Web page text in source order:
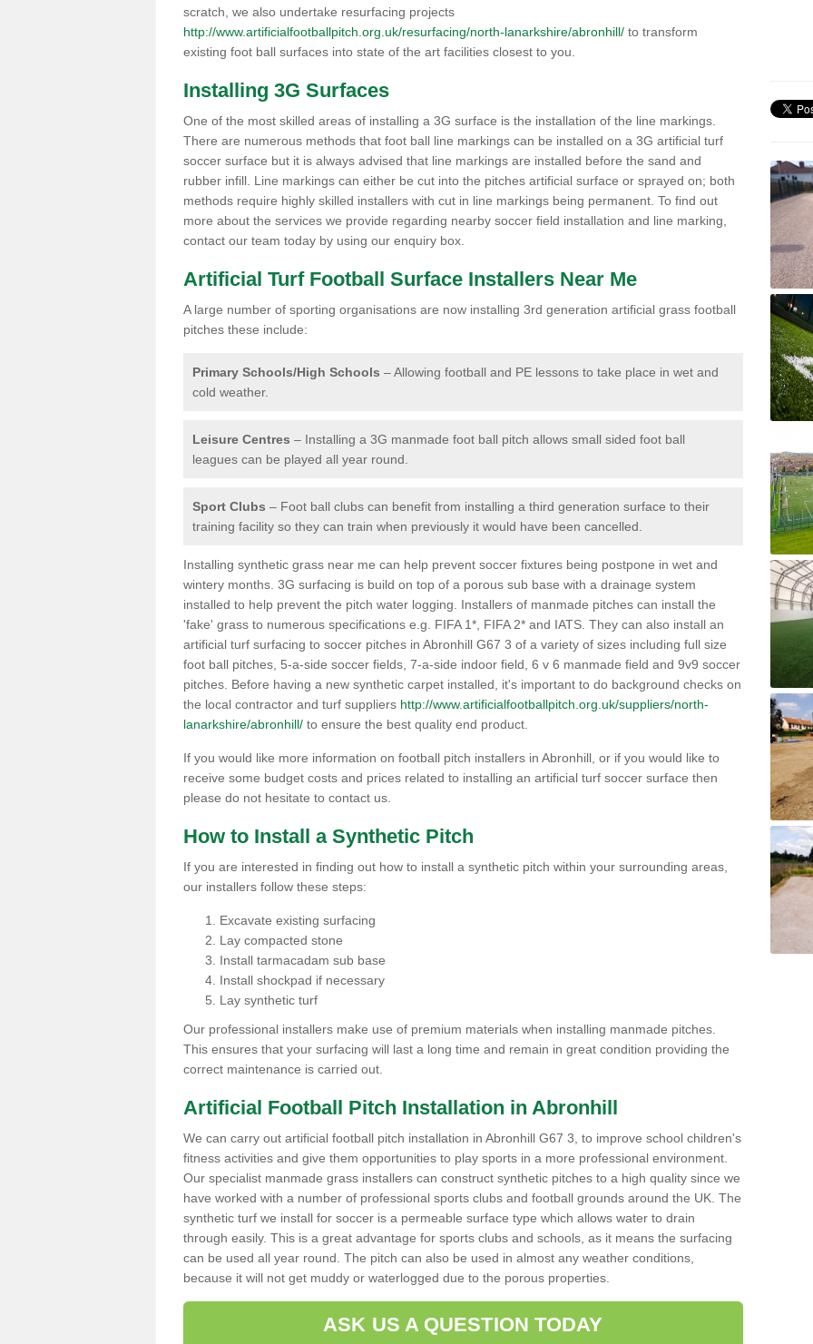
scratch, we also undertake resurfacing projects
http://www.artificialfootballpitch.org.uk/resurfacing/north-lanarkshire/abronhill/ to transform
existing foot ball surfaces into state of the art facilities closest to you.
Installing 3G Surfaces
One of the most skilled areas of installing a 3G surface is the installation of the line markings.
There are numerous methods that foot ball line markings can be installed on a 3G artificial turf
soccer surface but it is always advised that line markings are installed before the sand and
rubber infill. Line markings can either be cut into the pitches artificial surface or sprayed on; both
methods require highly skilled installers with cut in line markings being permanent. To find out
more about the services we provide regarding nearby soccer field installation and line marking,
contact our team today by using our enquiry box.
Artificial Turf Football Surface Installers Near Me
A large number of sporting organisations are now installing 3rd generation artificial grass football
pitches these include:
Primary Schools/High Schools – Allowing football and PE lessons to take place in wet and
cold weather.
Leisure Centres – Installing a 3G manmade foot ball pitch allows small sided foot ball
leagues can be played all year round.
Sport Clubs – Foot ball clubs can benefit from installing a third generation surface to their
training facility so they can train when previously it would have been cancelled.
Installing synthetic grass near me can help prevent soccer fixtures being postpone in wet and
wintery months. 3G surfacing is build on top of a porous sub base with a drainage system
installed to help prevent the pitch water logging. Installers of manmade pitches can install the
'fake' grass to numerous specifications e.g. FIFA 1*, FIFA 2* and IATS. They can also install an
artificial turf surfacing to soccer pitches in Abronhill G67 3 of a variety of sizes including full size
foot ball pitches, 5-a-side soccer fields, 7-a-side indoor field, 6 v 6 manmade field and 9v9 soccer
pitches. Before having a new synthetic carpet installed, it's important to do background checks on
the local contractor and turf suppliers http://www.artificialfootballpitch.org.uk/suppliers/north-
lanarkshire/abronhill/ to ensure the best quality end product.
If you would like more information on football pitch installers in Abronhill, or if you would like to
receive some budget costs and prices related to installing an artificial turf soccer surface then
please do not hesitate to contact us.
How to Install a Synthetic Pitch
If you are interested in finding out how to install a synthetic pitch within your surrounding areas,
our installers follow these steps:
Excavate existing surfacing
Lay compacted stone
Install tarmacadam sub base
Install shockpad if necessary
Lay synthetic turf
Our professional installers make use of premium materials when installing manmade pitches.
This ensures that your surfacing will last a long time and remain in great condition providing the
correct maintenance is carried out.
Artificial Football Pitch Installation in Abronhill
We can carry out artificial football pitch installation in Abronhill G67 3, to improve school children's
fitness activities and give them opportunities to play sports in a more professional environment.
Our specialist manmade grass installers can construct synthetic pitches to a high quality since we
have worked with a number of professional sports clubs and football grounds around the UK. The
synthetic turf we install for soccer is a permeable surface type which allows water to drain
through easily. This is a great advantage for sports clubs and schools, as it means the surfacing
can be used all year round. The pitch can also be used in almost any weather conditions,
because it will not get muddy or waterlogged due to the porous properties.
ASK US A QUESTION TODAY